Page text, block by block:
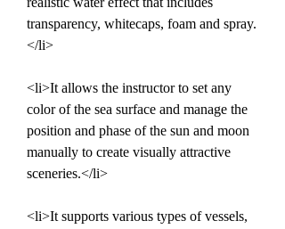
transparency, whitecaps, foam and spray.
</li>
<li>It allows the instructor to set any
color of the sea surface and manage the
position and phase of the sun and moon
manually to create visually attractive
sceneries.</li>
<li>It supports various types of vessels,